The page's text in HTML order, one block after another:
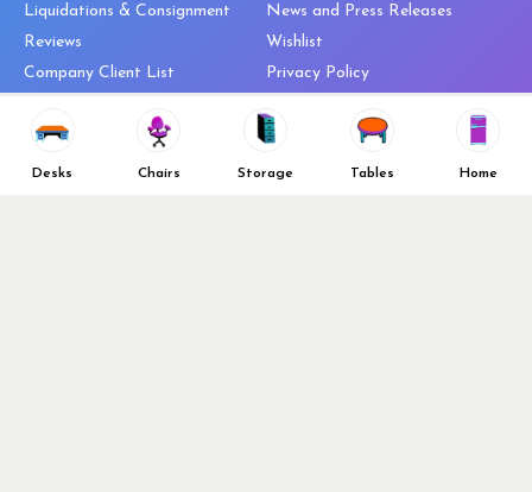
Desks Chairs Storage Tables Home
Liquidations & Consignment
Reviews
Company Client List
Top 10 Best Used Office
News and Press Releases
Wishlist
Privacy Policy